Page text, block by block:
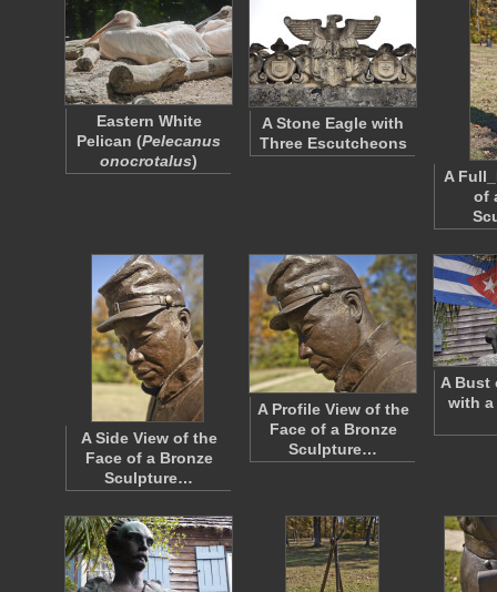
Eastern White
Pelican (Pelecanus
onocrotalus)
A Stone Eagle with
Three Escutcheons
A
of
A Side View of the
Face of a Bronze
Sculpture…
A Profile View of the
Face of a Bronze
Sculpture…
A Bust
with a